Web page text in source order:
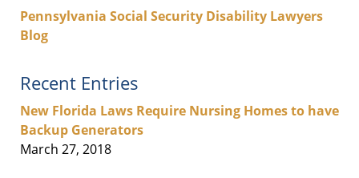
Pennsylvania Social Security Disability Lawyers
Blog
Recent Entries
New Florida Laws Require Nursing Homes to have
Backup Generators
March 27, 2018